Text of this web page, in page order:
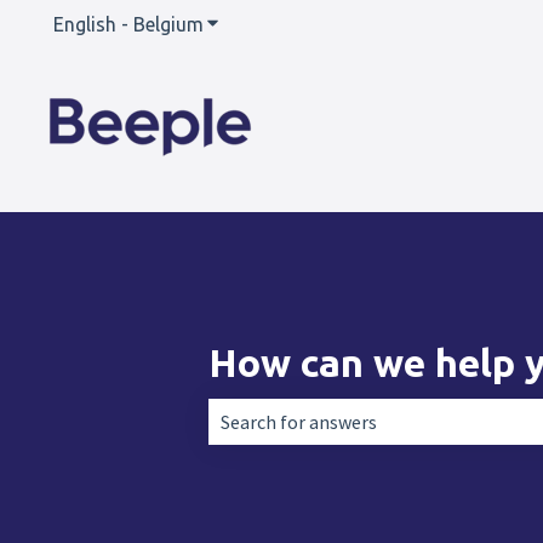
English - Belgium Show submenu for translations
How can we help